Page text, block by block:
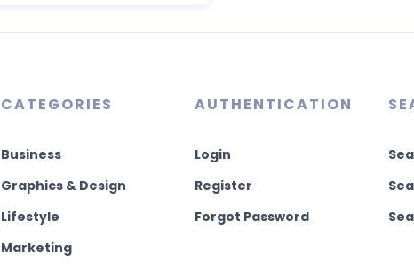
CATEGORIES
Business
Graphics & Design
Lifestyle
Marketing
AUTHENTICATION
Login
Register
Forgot Password